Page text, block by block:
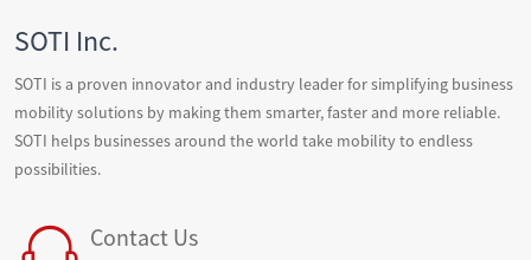
SOTI Inc.
SOTI is a proven innovator and industry leader for simplifying business
mobility solutions by making them smarter, faster and more reliable.
SOTI helps businesses around the world take mobility to endless
possibilities.
Contact Us